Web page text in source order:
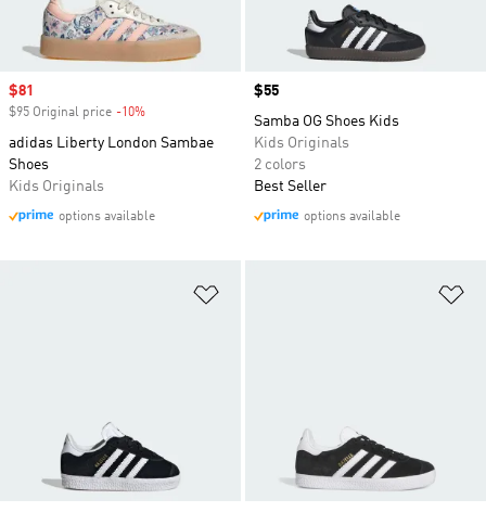
Sale price
$81
$95 Original price -10%
adidas Liberty London Sambae
Shoes
Kids Originals
options available
Price
$55
Samba OG Shoes Kids
Kids Originals
2 colors
Best Seller
options available